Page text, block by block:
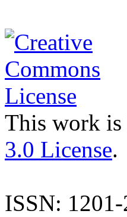
This work is
3.0 License.
ISSN: